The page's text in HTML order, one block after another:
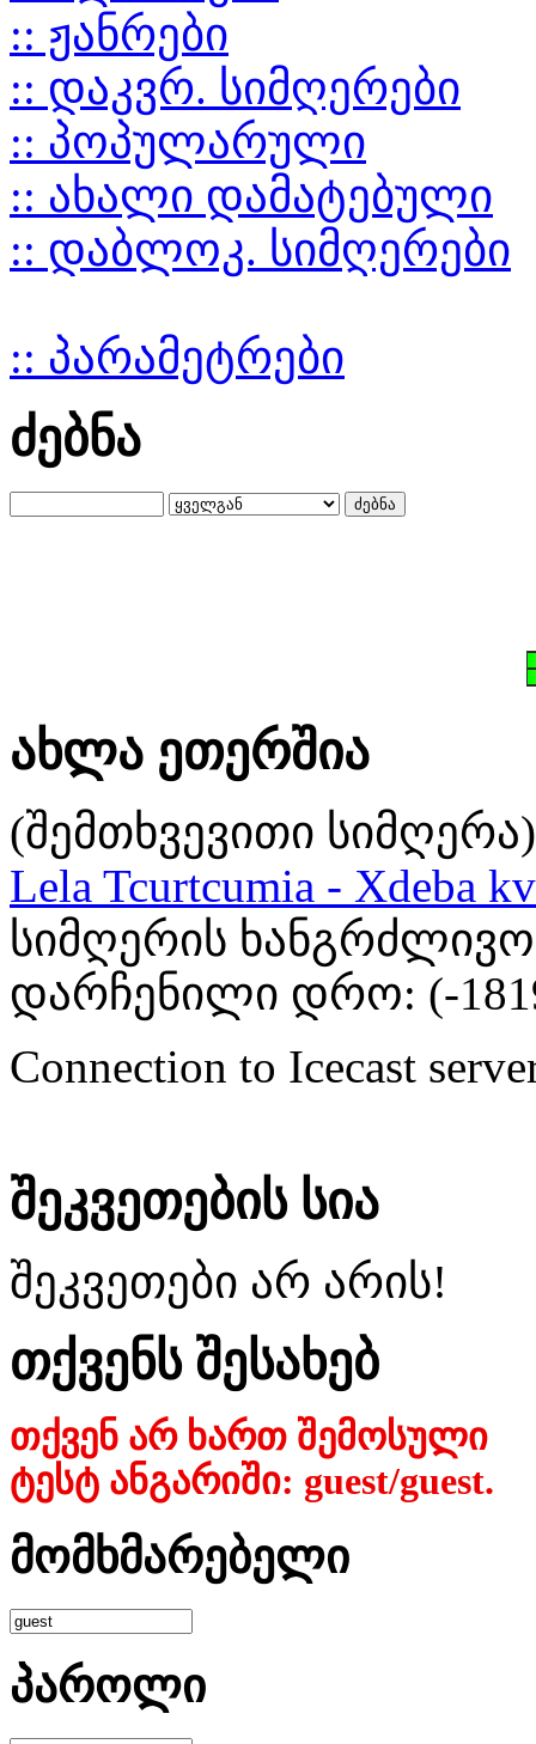
:: ჟანრები
:: დაკვრ. სიმღერები
:: პოპულარული
:: ახალი დამატებული
:: დაბლოკ. სიმღერები
:: პარამეტრები
ძებნა
ახლა ეთერშია
(შემთხვევითი სიმღერა)
Lela Tcurtcumia - Xdeba
სიმღერის
დარჩენილი დრო: (-
Connection to Icecast
შეკვეთების სია
შეკვეთები არ არის!
თქვენს შესახებ
თქვენ არ ხართ შემოსული
ტესტ ანგარიში: guest/guest.
მომხმარებელი
პაროლი